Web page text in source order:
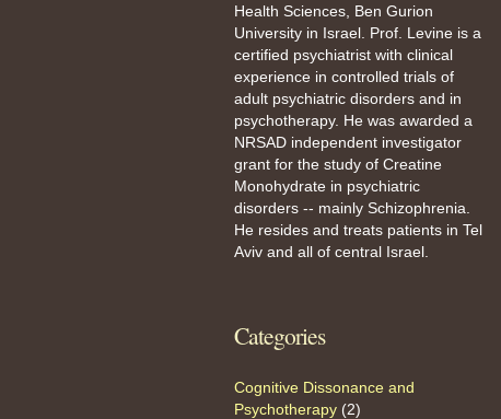
Health Sciences, Ben Gurion
University in Israel. Prof. Levine is a
certified psychiatrist with clinical
experience in controlled trials of
adult psychiatric disorders and in
psychotherapy. He was awarded a
NRSAD independent investigator
grant for the study of Creatine
Monohydrate in psychiatric
disorders -- mainly Schizophrenia.
He resides and treats patients in Tel
Aviv and all of central Israel.
Categories
Cognitive Dissonance and
Psychotherapy (2)